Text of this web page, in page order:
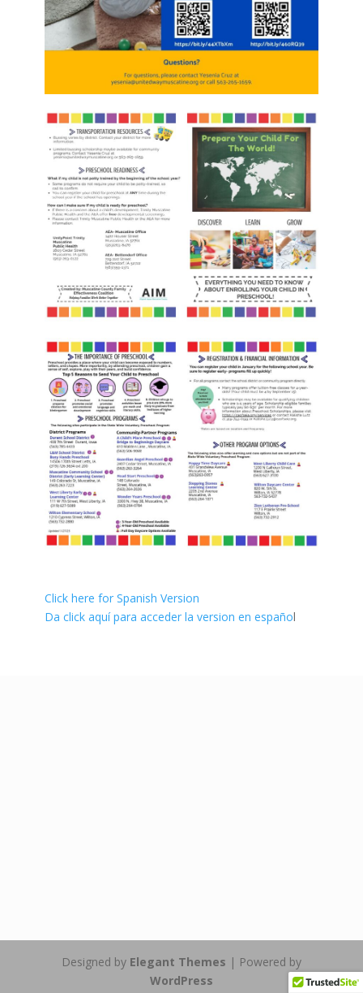
Click here for Spanish Version
Da click aquí para acceder la version en español
Designed by Elegant Themes | Powered by
WordPress